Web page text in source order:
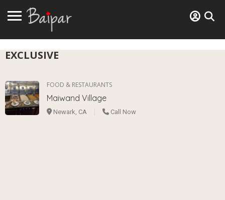
EXCLUSIVE
FOOD & RESTAURANTS
Maiwand Village
Newark, CA Call Now